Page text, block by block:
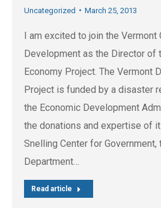
Uncategorized March 25, 2013
I am excited to join the Vermont
Development as the Director of
Economy Project. The Vermont
Project is funded by a disaster
the Economic Development
the donations and expertise of
Snelling Center for Government,
Department…
Read article